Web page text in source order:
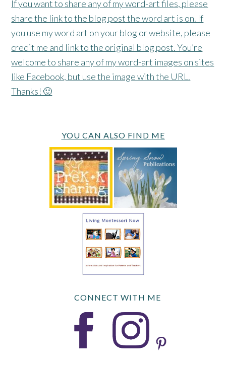
If you want to share any of my word-art files, please
share the link to the blog post the word art is on. If
you use my word art on your blog or website, please
credit me and link to the original blog post. You’re
welcome to share any of my word-art images on sites
like Facebook, but use the image with the URL.
Thanks! 🙂
YOU CAN ALSO FIND ME
CONNECT WITH ME